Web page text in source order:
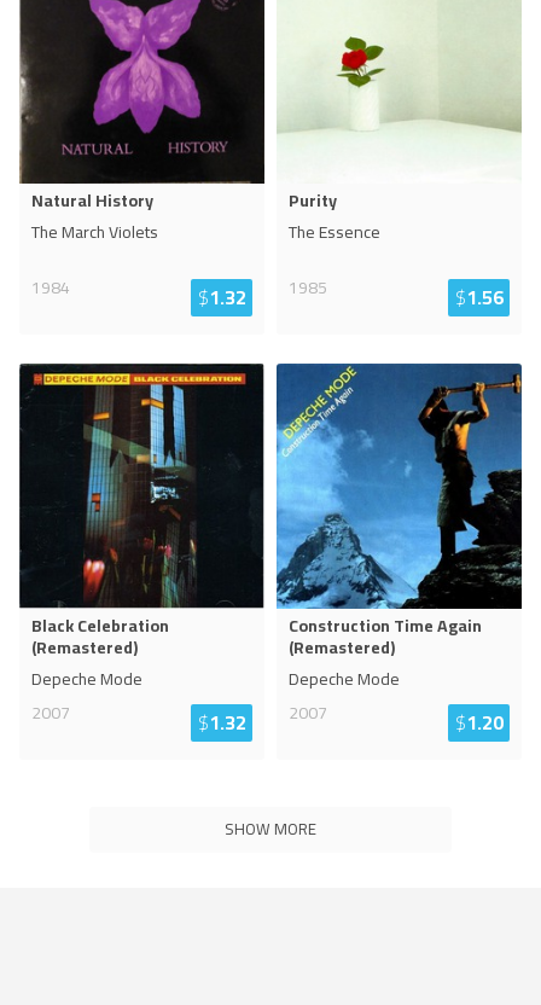
Natural History
The March Violets
1984
$1.32
Purity
The Essence
1985
$1.56
Black Celebration
(Remastered)
Depeche Mode
2007
$1.32
Construction Time Again
(Remastered)
Depeche Mode
2007
$1.20
SHOW MORE